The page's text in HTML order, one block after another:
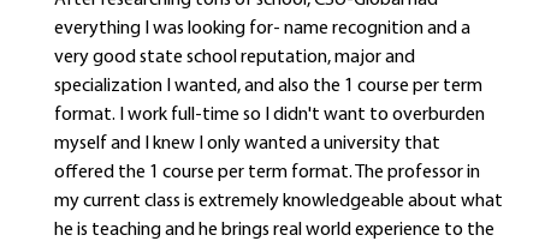
everything I was looking for- name recognition and a
very good state school reputation, major and
specialization I wanted, and also the 1 course per term
format. I work full-time so I didn't want to overburden
myself and I knew I only wanted a university that
offered the 1 course per term format. The professor in
my current class is extremely knowledgeable about what
he is teaching and he brings real world experience to the